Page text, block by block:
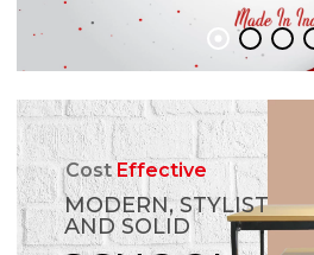
CostEffective
MODERN, STYLIST
AND SOLID